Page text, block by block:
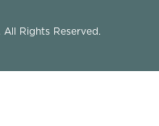
Rights Reserved.